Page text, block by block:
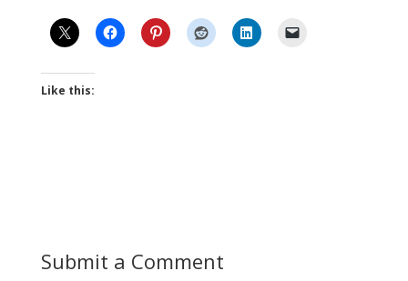
Like this:
Submit a Comment